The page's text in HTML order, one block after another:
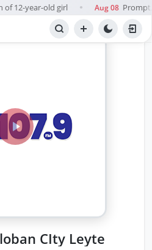
12-year-old girl Aug 08 Prompt,
CIty Leyte